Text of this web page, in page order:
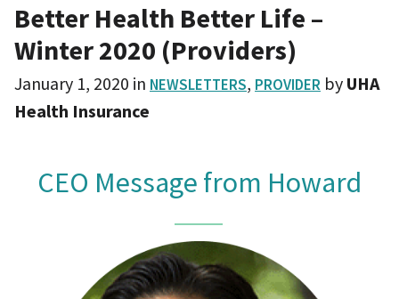
Better Health Better Life –
Winter 2020 (Providers)
January 1, 2020 in NEWSLETTERS, PROVIDER by UHA
Health Insurance
CEO Message from Howard